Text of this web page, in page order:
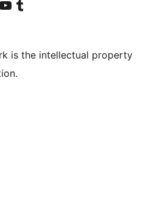
accountaccount
Visit our YouTube channel
Visit our Tumblr account
is the intellectual property